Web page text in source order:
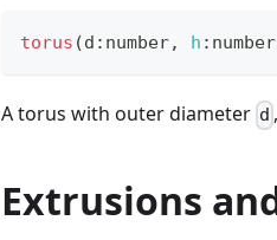
torus (d : number, h : number
A torus with outer diameter d
Extrusions